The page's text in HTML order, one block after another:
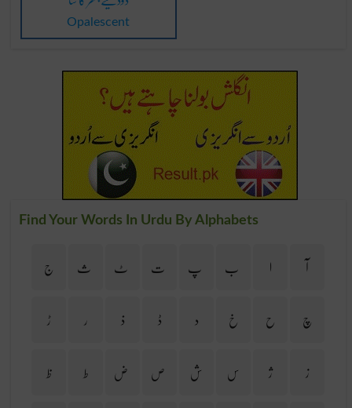
Opalescent
Find Your Words In Urdu By Alphabets
آ ا ب پ ت ٹ ث
ج
چ
ح خ د ڈ ذ ر
ڑ
ز
ژ س ش ص ض ط
ظ